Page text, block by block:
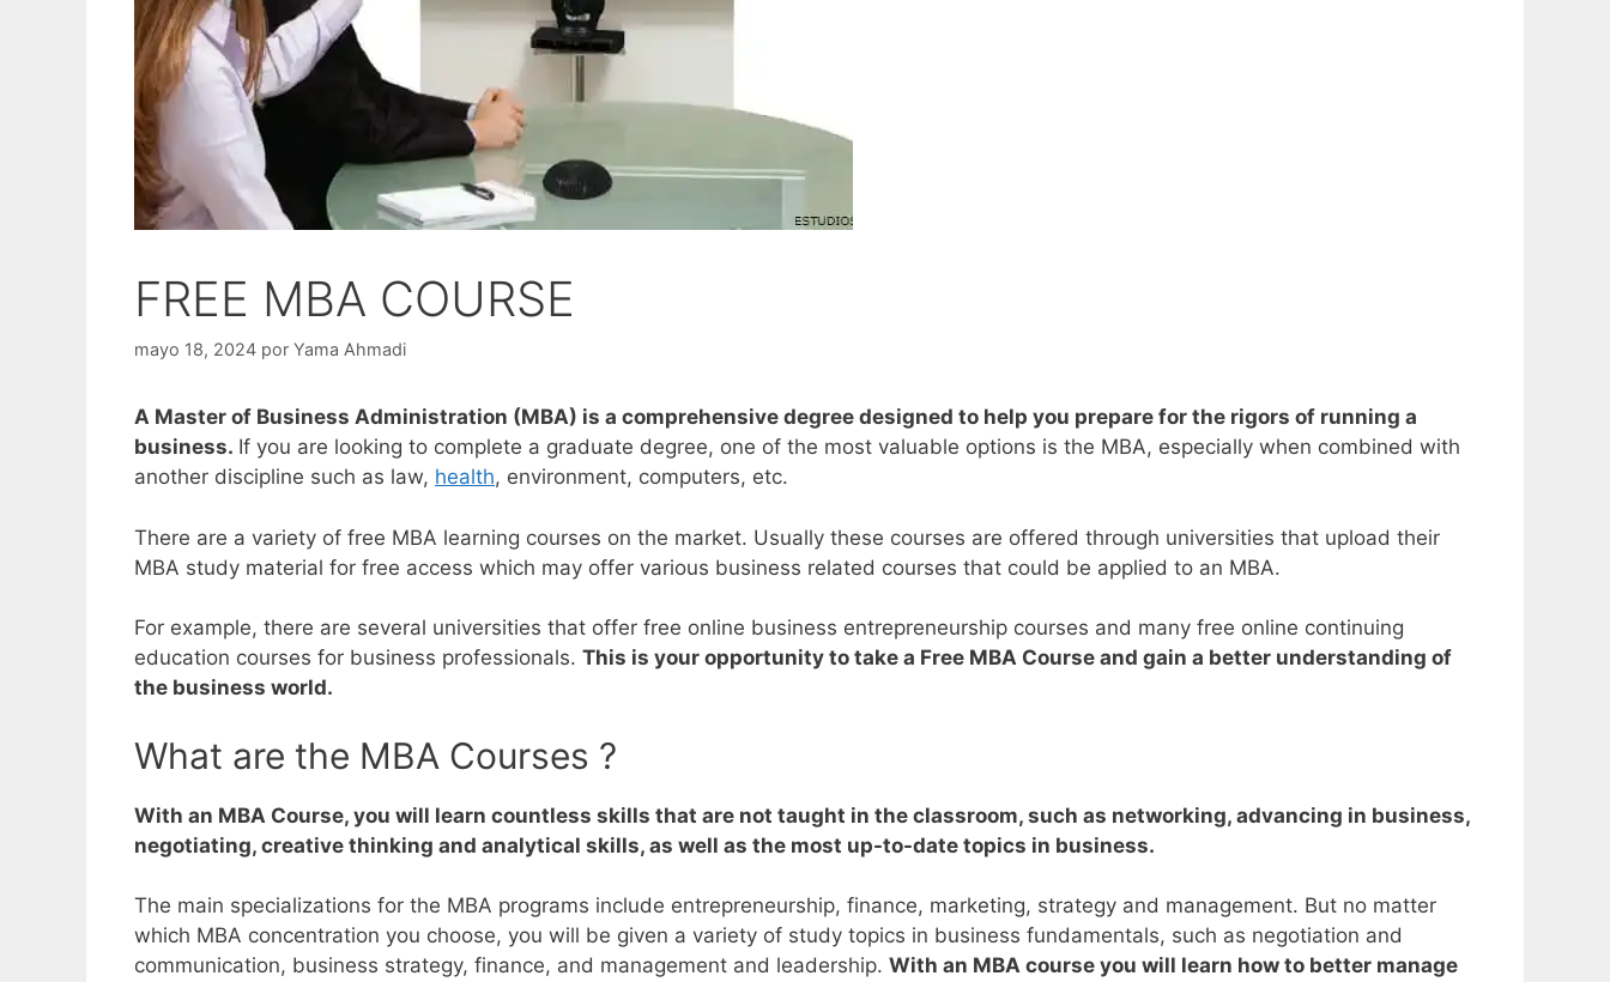
FREE MBA COURSE
mayo 18, 2024 por Yama Ahmadi
A Master of Business Administration (MBA) is a comprehensive degree designed to help you prepare for the rigors of running a
business. If you are looking to complete a graduate degree, one of the most valuable options is the MBA, especially when combined with
another discipline such as law, health, environment, computers, etc.
There are a variety of free MBA learning courses on the market. Usually these courses are offered through universities that upload their
MBA study material for free access which may offer various business related courses that could be applied to an MBA.
For example, there are several universities that offer free online business entrepreneurship courses and many free online continuing
education courses for business professionals. This is your opportunity to take a Free MBA Course and gain a better understanding of
the business world.
What are the MBA Courses ?
With an MBA Course, you will learn countless skills that are not taught in the classroom, such as networking, advancing in business,
negotiating, creative thinking and analytical skills, as well as the most up-to-date topics in business.
The main specializations for the MBA programs include entrepreneurship, finance, marketing, strategy and management. But no matter
which MBA concentration you choose, you will be given a variety of study topics in business fundamentals, such as negotiation and
communication, business strategy, finance, and management and leadership. With an MBA course you will learn how to better manage